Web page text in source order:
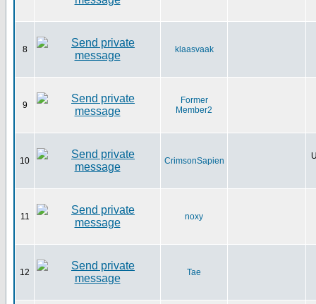
8 klaasvaak
9
Former
Member2
10 CrimsonSapien
11 noxy
12 Tae